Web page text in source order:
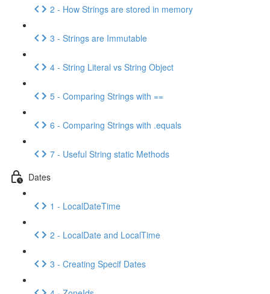
2 - How Strings are stored in memory
3 - Strings are Immutable
4 - String Literal vs String Object
5 - Comparing Strings with ==
6 - Comparing Strings with .equals
7 - Useful String static Methods
Dates
1 - LocalDateTime
2 - LocalDate and LocalTime
3 - Creating Specif Dates